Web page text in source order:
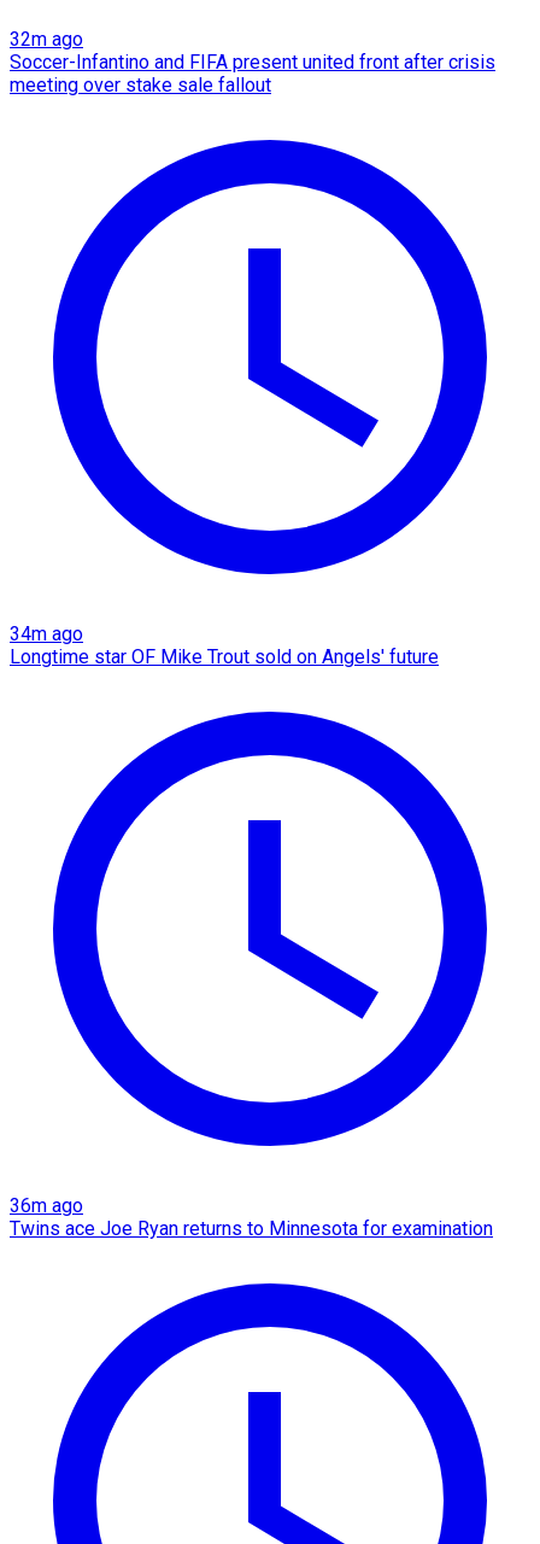
32m ago
Soccer-Infantino and FIFA present united front after crisis
meeting over stake sale fallout
34m ago
Longtime star OF Mike Trout sold on Angels' future
36m ago
Twins ace Joe Ryan returns to Minnesota for examination